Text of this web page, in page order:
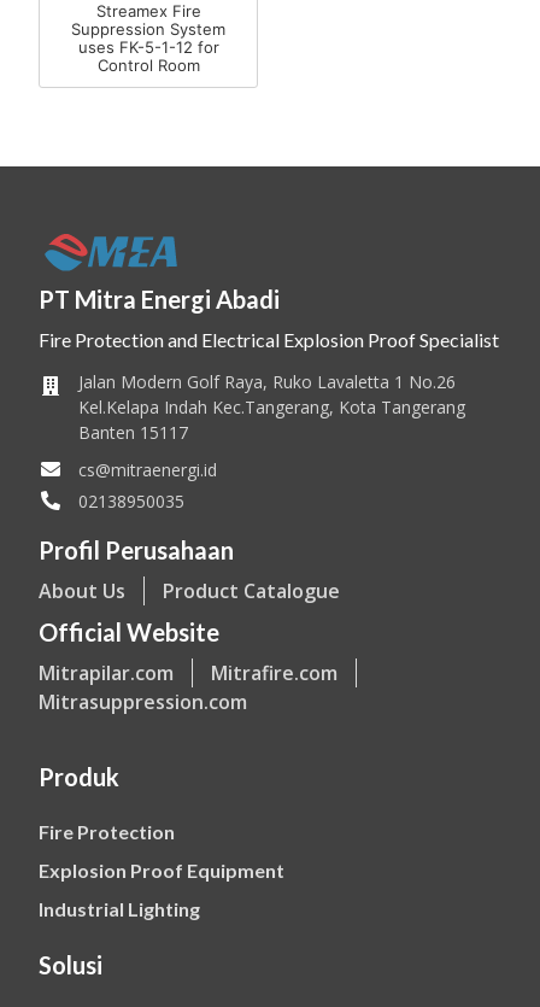
Streamex Fire
Suppression System
uses FK-5-1-12 for
Control Room
PT Mitra Energi Abadi
Fire Protection and Electrical Explosion Proof Specialist
Jalan Modern Golf Raya, Ruko Lavaletta 1 No.26
Kel.Kelapa Indah Kec.Tangerang, Kota Tangerang
Banten 15117
cs@mitraenergi.id
02138950035
Profil Perusahaan
About Us Product Catalogue
Official Website
Mitrapilar.com
Mitrafire.com
Mitrasuppression.com
Produk
Fire Protection
Explosion Proof Equipment
Industrial Lighting
Solusi